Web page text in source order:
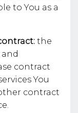
to You as a
the
contract
You
contract